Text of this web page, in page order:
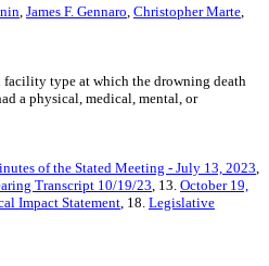
, James F. Gennaro, Christopher Marte,
type at which the drowning death
a physical, medical, mental, or
of the Stated Meeting - July 13, 2023,
Transcript 10/19/23, 13. October 19,
Impact Statement, 18. Legislative